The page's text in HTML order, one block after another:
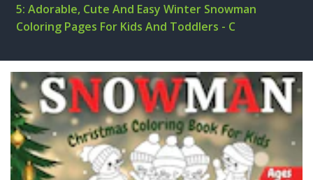
5: Adorable, Cute And Easy Winter Snowman
Coloring Pages For Kids And Toddlers - C